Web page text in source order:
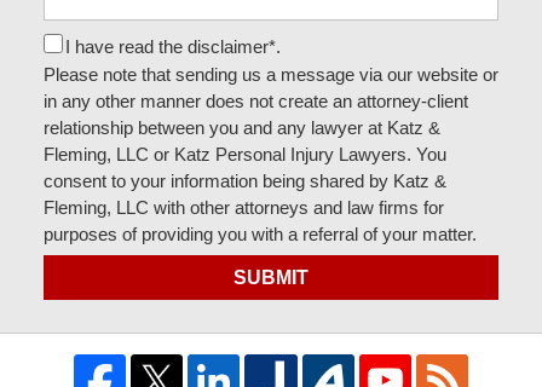
I have read the disclaimer*.
Please note that sending us a message via our website or
in any other manner does not create an attorney-client
relationship between you and any lawyer at Katz &
Fleming, LLC or Katz Personal Injury Lawyers. You
consent to your information being shared by Katz &
Fleming, LLC with other attorneys and law firms for
purposes of providing you with a referral of your matter.
SUBMIT